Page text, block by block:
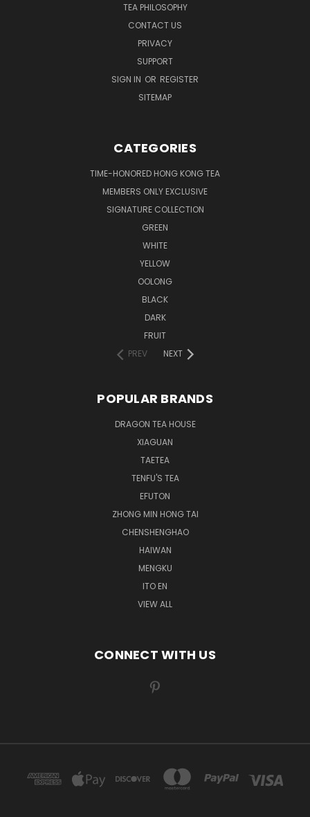
TEA PHILOSOPHY
CONTACT US
PRIVACY
SUPPORT
SIGN IN OR REGISTER
SITEMAP
CATEGORIES
TIME-HONORED HONG KONG TEA
MEMBERS ONLY EXCLUSIVE
SIGNATURE COLLECTION
GREEN
WHITE
YELLOW
OOLONG
BLACK
DARK
FRUIT
PREV
NEXT
POPULAR BRANDS
DRAGON TEA HOUSE
XIAGUAN
TAETEA
TENFU'S TEA
EFUTON
ZHONG MIN HONG TAI
CHENSHENGHAO
HAIWAN
MENGKU
ITO EN
VIEW ALL
CONNECT WITH US